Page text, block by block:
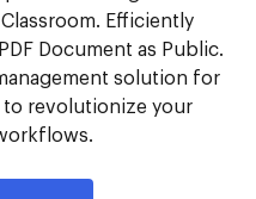
Efficiently
Document as Public.
solution for
revolutionize your